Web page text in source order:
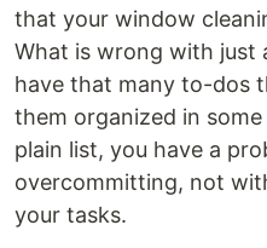
that your window
What is wrong with just
have that many to-dos
them organized in
plain list, you have a
overcommitting, not
your tasks.